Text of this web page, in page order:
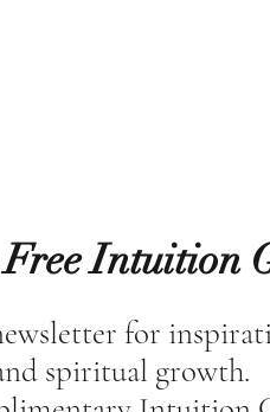
Intuition
for
spiritual growth.